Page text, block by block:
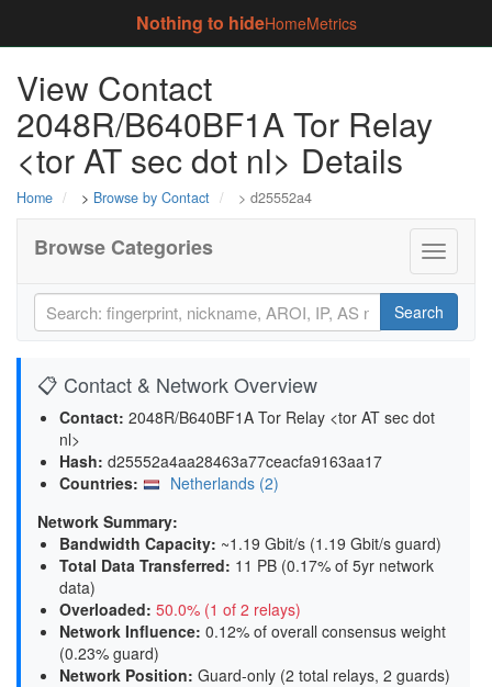
Nothing to hideHomeMetrics
View Contact
2048R/B640BF1A Tor Relay
<tor AT sec dot nl> Details
Home > Browse by Contact > d25552a4
Toggle
Browse Categories
Search
📋 Contact & Network Overview
Contact: 2048R/B640BF1A Tor Relay <tor AT sec dot
nl>
Hash: d25552a4aa28463a77ceacfa9163aa17
Countries:
Netherlands (2)
Network Summary:
Bandwidth Capacity: ~1.19 Gbit/s (1.19 Gbit/s guard)
Total Data Transferred: 11 PB (0.17% of 5yr network
data)
Overloaded: 50.0% (1 of 2 relays)
Network Influence: 0.12% of overall consensus weight
(0.23% guard)
Network Position: Guard-only (2 total relays, 2 guards)